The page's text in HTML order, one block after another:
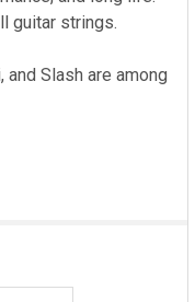
guitar strings.
and Slash are among